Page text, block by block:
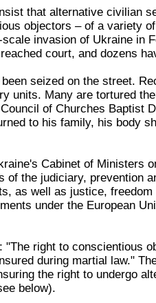
that alternative civilian
objectors – of a variety
invasion of Ukraine in
court, and dozens
seized on the street.
units. Many are tortured
of Churches Baptist
to his family, his body
Cabinet of Ministers
the judiciary, prevention
as well as justice,
under the European
right to conscientious
during martial law."
the right to undergo
below).